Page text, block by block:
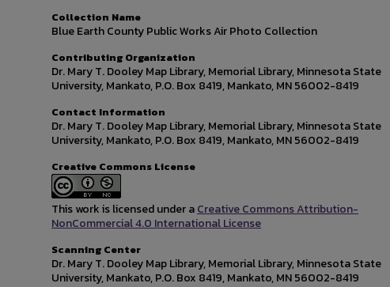
Collection Name
Blue Earth County Public Works Air Photo Collection
Contributing Organization
Dr. Mary T. Dooley Map Library, Memorial Library, Minnesota State
University, Mankato, P.O. Box 8419, Mankato, MN 56002-8419
Contact Information
Dr. Mary T. Dooley Map Library, Memorial Library, Minnesota State
University, Mankato, P.O. Box 8419, Mankato, MN 56002-8419
Creative Commons License
This work is licensed under aCreative Commons Attribution-
NonCommercial 4.0 International License
Scanning Center
Dr. Mary T. Dooley Map Library, Memorial Library, Minnesota State
University, Mankato, P.O. Box 8419, Mankato, MN 56002-8419